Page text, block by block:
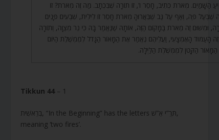
הַשָּׁמַיִם. מְאֹרֹת כְּתִיב, חָסֵר ו’, זוֹ תוֹרָה שֶׁבִּכְתָב. מַה זֶּה מְאֹרֹת? זוֹ
שֶׁבְּעַל פֶּה, וְאַף עַל גַּב שֶׁבֵּאֲרוּהָ מְאֹרֹת חָסֵר זוֹ לִילִית, שִׁבְעִים פָּנִים
וּמִשּׁוּם זֶה מְאֹרֹת בַּמָּקוֹם הַזֶּה, אוֹתָהּ שֶׁנֶּאֱמַר בָּהּ כִּי נֵר מִצְוָה, וְתוֹרָה
הָעַמּוּד הָאֶמְצָעִי, וַעֲלֵיהֶם נֶאֱמַר אֶת הַמָּאוֹר הַגָּדֹל לְמֶמְשֶׁלֶת הַיּוֹם
הַמָּאוֹר הַקָּטֹן לְמֶמְשֶׁלֶת הַלַּיְלָה.
Tikkun 44– 1
בְּרֵאשִׁית, “In the Beginning” has the letters תְּרֵ”י אֵ”שׁ,
meaning ‘two fires’.